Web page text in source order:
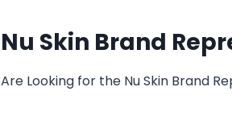
Nu Skin Brand
Are Looking for the Nu Skin Brand